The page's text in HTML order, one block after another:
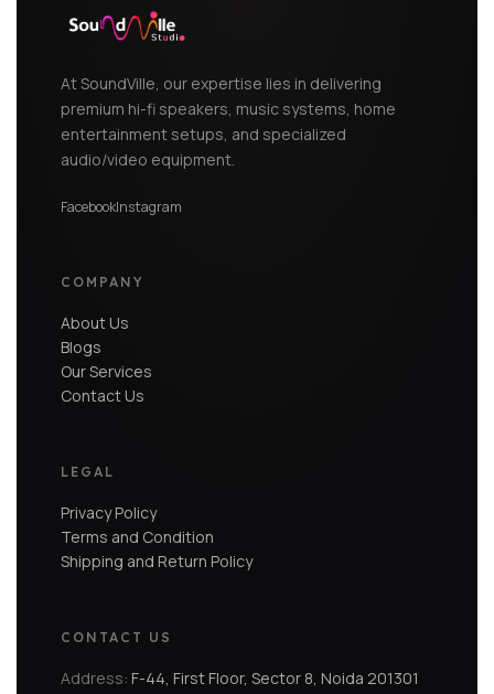
At SoundVille, our expertise lies in delivering
premium hi-fi speakers, music systems, home
entertainment setups, and specialized
audio/video equipment.
FacebookInstagram
COMPANY
About Us
Blogs
Our Services
Contact Us
LEGAL
Privacy Policy
Terms and Condition
Shipping and Return Policy
CONTACT US
Address: F-44, First Floor, Sector 8, Noida 201301